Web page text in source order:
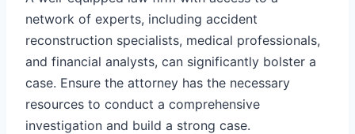
network of experts, including accident
reconstruction specialists, medical professionals,
and financial analysts, can significantly bolster a
case. Ensure the attorney has the necessary
resources to conduct a comprehensive
investigation and build a strong case.